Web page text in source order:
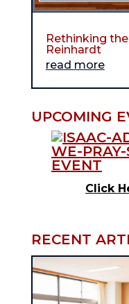
Rethinking
Reinhardt
read more
UPCOMING
Click
RECENT